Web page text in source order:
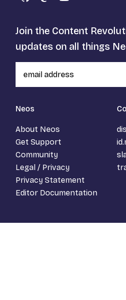
GitHubMastodon
YouTube
Neos
About Neos
Get Support
Community
Legal / Privacy
Privacy Statement
Editor Documentation
Join the Content
updates on all things